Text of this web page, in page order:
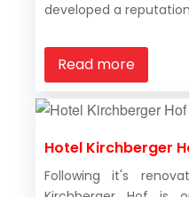
developed a
Read more
Hotel Kirchberger
Following it's